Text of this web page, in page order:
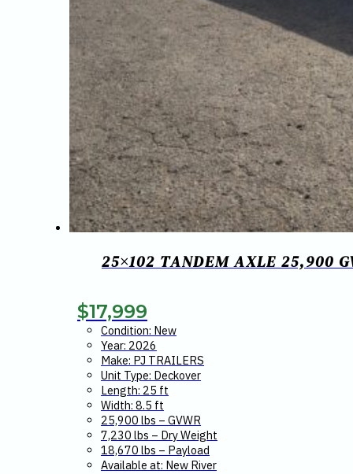
25×102 TANDEM AXLE 25,900
$17,999
Condition: New
Year: 2026
Make: PJ TRAILERS
Unit Type: Deckover
Length: 25 ft
Width: 8.5 ft
25,900 lbs – GVWR
7,230 lbs – Dry Weight
18,670 lbs – Payload
Available at: New River